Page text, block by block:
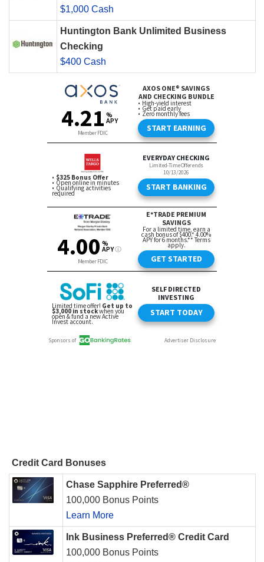
$1,000 Cash
Huntington Bank Unlimited Business
Checking
$400 Cash
Credit Card Bonuses
Chase Sapphire Preferred®
100,000 Bonus Points
Learn More
Ink Business Preferred® Credit Card
100,000 Bonus Points